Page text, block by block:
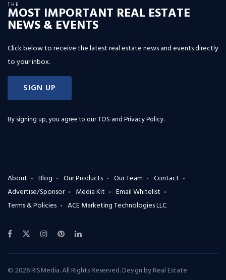
THE
MOST IMPORTANT REAL ESTATE
NEWS & EVENTS
Click below to receive the latest real estate news and events directly
to your inbox.
SIGN UP
By signing up, you agree to ourTOS and Privacy Policy.
About Blog Our Products Our Team
Contact
Advertise/Sponsor
Media Kit
Email Whitelist
Terms & Policies
ACE Marketing Technologies LLC
© 2026 RISMedia. All Rights Reserved. Design byReal Estate